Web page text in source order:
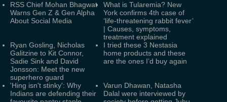
RSS Chief Mohan Bhagwat
Warns Gen Z & Gen Alpha
About Social Media
What is Tularemia? New
York confirms 4th case of
‘life-threatening rabbit fever’
| Causes, symptoms,
treatment explained
Ryan Gosling, Nicholas
Galitzine to Kit Connor,
Sadie Sink and David
Jonsson: Meet the new
superhero guard
I tried these 3 Nestasia
home products and these
are the ones I’d buy again
'Hing isn't stinky': Why
Indians are defending their
Varun Dhawan, Natasha
Dalal were interviewed by